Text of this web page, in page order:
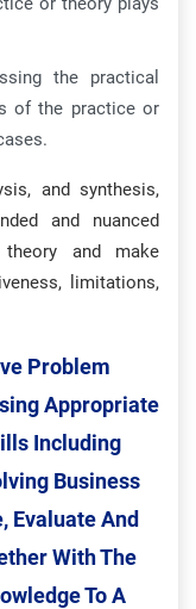
the practical
of the practice or
and synthesis,
and nuanced
and make
limitations,
Problem
Appropriate
Including
Business
Evaluate And
With The
To A